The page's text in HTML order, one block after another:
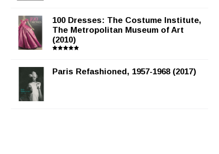
100 Dresses: The Costume Institute,
The Metropolitan Museum of Art
(2010)
Paris Refashioned, 1957-1968 (2017)